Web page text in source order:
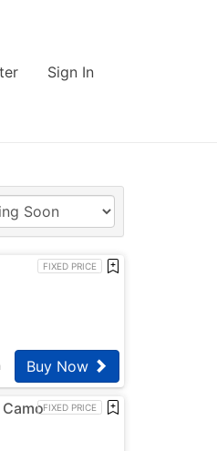
Sign In
FIXED PRICE
Buy Now
FIXED PRICE